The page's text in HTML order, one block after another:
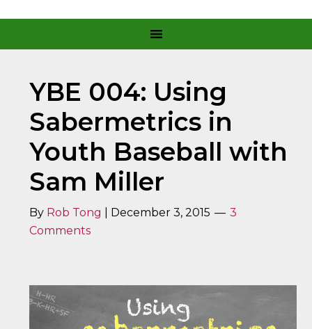
YBE 004: Using
Sabermetrics in
Youth Baseball with
Sam Miller
By Rob Tong December 3, 2015
3
Comments